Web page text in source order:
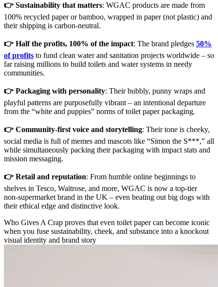
👉 Sustainability that matters: WGAC products are made from
100% recycled paper or bamboo, wrapped in paper (not plastic) and
their shipping is carbon‑neutral.
👉 Half the profits, 100% of the impact: The brand pledges 50%
of profits to fund clean water and sanitation projects worldwide – so
far raising millions to build toilets and water systems in needy
communities.
👉 Packaging with personality: Their bubbly, punny wraps and
playful patterns are purposefully vibrant – an intentional departure
from the “white and puppies” norms of toilet paper packaging.
👉 Community-first voice and storytelling: Their tone is cheeky,
social media is full of memes and mascots like “Simon the S***,” all
while simultaneously packing their packaging with impact stats and
mission messaging.
👉 Retail and reputation: From humble online beginnings to
shelves in Tesco, Waitrose, and more, WGAC is now a top-tier
non‑supermarket brand in the UK – even beating out big dogs with
their ethical edge and distinctive look.
Who Gives A Crap proves that even toilet paper can become iconic
when you fuse sustainability, cheek, and substance into a knockout
visual identity and brand story